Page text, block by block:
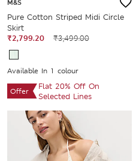
M&S
Pure Cotton Striped Midi Circle
Skirt
₹2,799.20
₹3,499.00
Available In 1 colour
Offer
Flat 20% Off On
Selected Lines